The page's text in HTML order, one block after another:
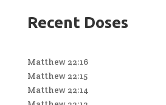
Recent Doses
Matthew 22:16
Matthew 22:15
Matthew 22:14